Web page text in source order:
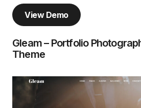
View Demo
Gleam – Portfolio
Theme